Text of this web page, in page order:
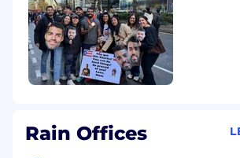
Rain Offices